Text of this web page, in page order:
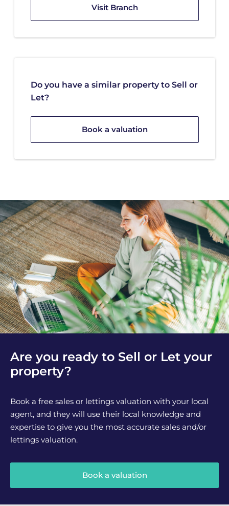
Visit Branch
Do you have a similar property to Sell or
Let?
Book a valuation
Are you ready to Sell or Let your
property?
Book a free sales or lettings valuation with your local
agent, and they will use their local knowledge and
expertise to give you the most accurate sales and/or
lettings valuation.
Book a valuation